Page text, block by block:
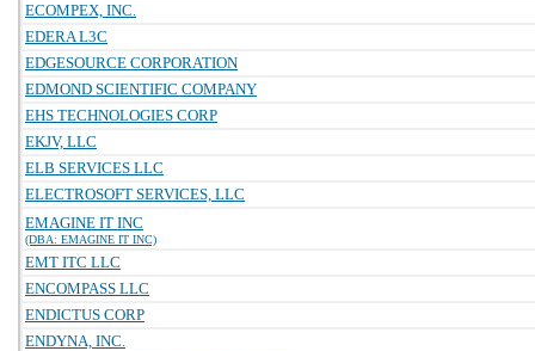
ECOMPEX, INC.
EDERA L3C
EDGESOURCE CORPORATION
EDMOND SCIENTIFIC COMPANY
EHS TECHNOLOGIES CORP
EKJV, LLC
ELB SERVICES LLC
ELECTROSOFT SERVICES, LLC
EMAGINE IT INC
(DBA: EMAGINE IT INC)
EMT ITC LLC
ENCOMPASS LLC
ENDICTUS CORP
ENDYNA, INC.